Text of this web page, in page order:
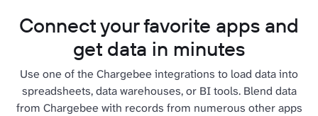
Connect your favorite apps and
get data in minutes
Use one of the Chargebee integrations to load data into
spreadsheets, data warehouses, or BI tools. Blend data
from Chargebee with records from numerous other apps